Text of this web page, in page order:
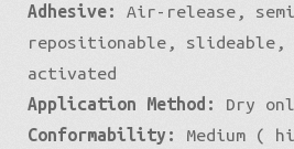
Adhesive:
Air-release,
repositionable, slideable,
activated
Application Method:
Dry
Conformability:
Medium (